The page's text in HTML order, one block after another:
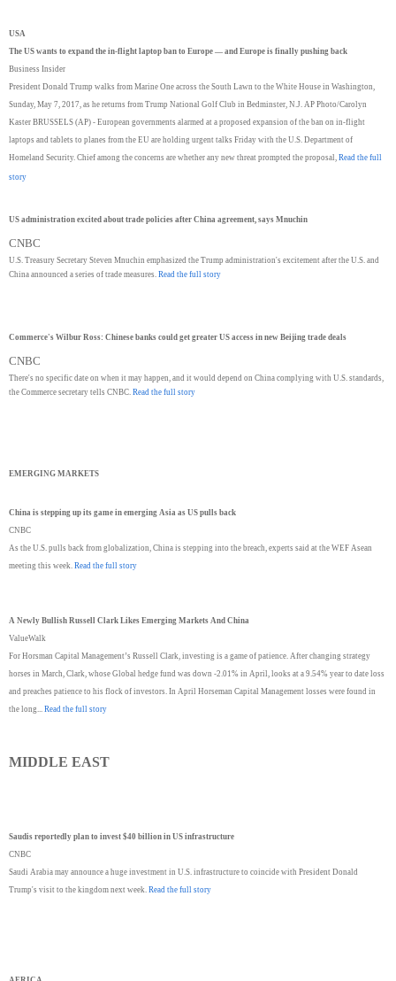
USA
The US wants to expand the in-flight laptop ban to Europe — and Europe is finally pushing back
Business Insider
President Donald Trump walks from Marine One across the South Lawn to the White House in Washington,
Sunday, May 7, 2017, as he returns from Trump National Golf Club in Bedminster, N.J. AP Photo/Carolyn
Kaster BRUSSELS (AP) - European governments alarmed at a proposed expansion of the ban on in-flight
laptops and tablets to planes from the EU are holding urgent talks Friday with the U.S. Department of
Homeland Security. Chief among the concerns are whether any new threat prompted the proposal, Read the full
story
US administration excited about trade policies after China agreement, says Mnuchin
CNBC
U.S. Treasury Secretary Steven Mnuchin emphasized the Trump administration's excitement after the U.S. and
China announced a series of trade measures. Read the full story
Commerce's Wilbur Ross: Chinese banks could get greater US access in new Beijing trade deals
CNBC
There's no specific date on when it may happen, and it would depend on China complying with U.S. standards,
the Commerce secretary tells CNBC. Read the full story
EMERGING MARKETS
China is stepping up its game in emerging Asia as US pulls back
CNBC
As the U.S. pulls back from globalization, China is stepping into the breach, experts said at the WEF Asean
meeting this week. Read the full story
A Newly Bullish Russell Clark Likes Emerging Markets And China
ValueWalk
For Horsman Capital Management’s Russell Clark, investing is a game of patience. After changing strategy
horses in March, Clark, whose Global hedge fund was down -2.01% in April, looks at a 9.54% year to date loss
and preaches patience to his flock of investors. In April Horseman Capital Management losses were found in
the long... Read the full story
MIDDLE EAST
Saudis reportedly plan to invest $40 billion in US infrastructure
CNBC
Saudi Arabia may announce a huge investment in U.S. infrastructure to coincide with President Donald
Trump's visit to the kingdom next week. Read the full story